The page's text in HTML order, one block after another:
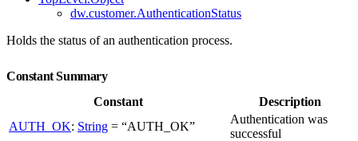
dw.customer.AuthenticationStatus
Holds the status of an authentication process.
Constant Summary
Constant
Description
AUTH_OK: String = “AUTH_OK”
Authentication was
successful